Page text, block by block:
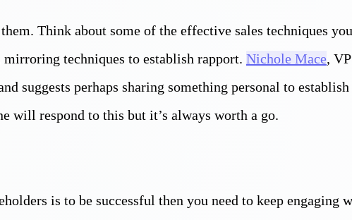
Think about some of the effective sales techniques
techniques to establish rapport. Nichole Mace,
suggests perhaps sharing something personal to
will respond to this but it’s always worth a go.
is to be successful then you need to keep engaging